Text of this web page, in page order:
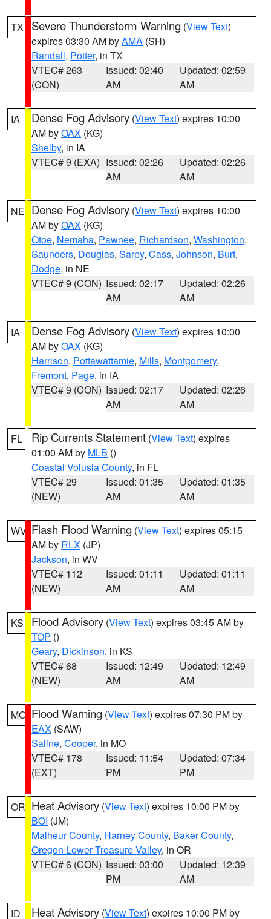
TX Severe Thunderstorm Warning (View Text)
expires 03:30 AM byAMA (SH)
Randall, Potter, in TX
VTEC# 263
(CON)
Issued: 02:40
AM
Updated: 02:59
AM
IA Dense Fog Advisory (View Text) expires 10:00
AM byOAX (KG)
Shelby, in IA
VTEC# 9 (EXA) Issued: 02:26
AM
Updated: 02:26
AM
NE Dense Fog Advisory (View Text) expires 10:00
AM byOAX (KG)
Otoe, Nemaha, Pawnee, Richardson, Washington,
Saunders, Douglas, Sarpy, Cass, Johnson, Burt,
Dodge, in NE
VTEC# 9 (CON) Issued: 02:17
AM
Updated: 02:26
AM
IA Dense Fog Advisory (View Text) expires 10:00
AM byOAX (KG)
Harrison, Pottawattamie, Mills, Montgomery,
Fremont, Page, in IA
VTEC# 9 (CON) Issued: 02:17
AM
Updated: 02:26
AM
FL Rip Currents Statement (View Text) expires
01:00 AM by MLB ()
Coastal Volusia County, in FL
VTEC# 29
(NEW)
Issued: 01:35
AM
Updated: 01:35
AM
WV Flash Flood Warning (View Text) expires 05:15
AM by RLX (JP)
Jackson, in WV
VTEC# 112
(NEW)
Issued: 01:11
AM
Updated: 01:11
AM
KS Flood Advisory (View Text) expires 03:45 AM by
TOP ()
Geary, Dickinson, in KS
VTEC# 68
(NEW)
Issued: 12:49
AM
Updated: 12:49
AM
MO Flood Warning (View Text) expires 07:30 PM by
EAX (SAW)
Saline, Cooper, in MO
VTEC# 178
(EXT)
Issued: 11:54
PM
Updated: 07:34
PM
OR Heat Advisory (View Text) expires 10:00 PM by
BOI (JM)
Malheur County, Harney County, Baker County,
Oregon Lower Treasure Valley, in OR
VTEC# 6 (CON) Issued: 03:00
PM
Updated: 12:39
AM
ID Heat Advisory (View Text) expires 10:00 PM by